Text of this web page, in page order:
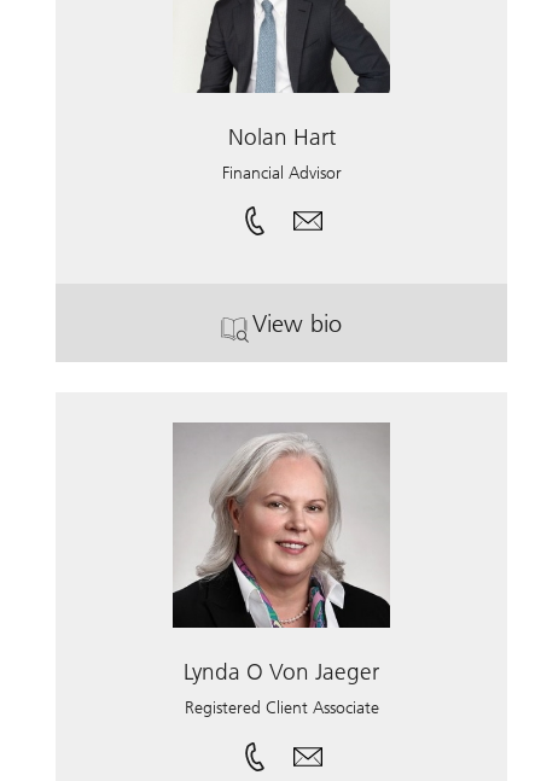
Nolan Hart
Financial Advisor
View bio
. Nolan Hart.
Lynda O Von Jaeger
Registered Client Associate